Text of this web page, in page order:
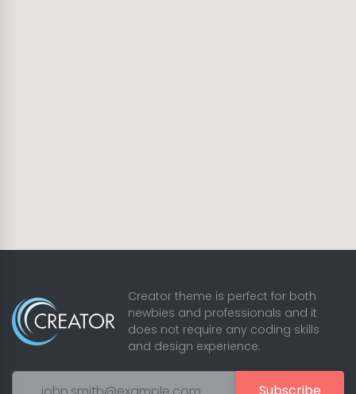
Creator theme is perfect for both
newbies and professionals and it
does not require any coding skills
and design experience.